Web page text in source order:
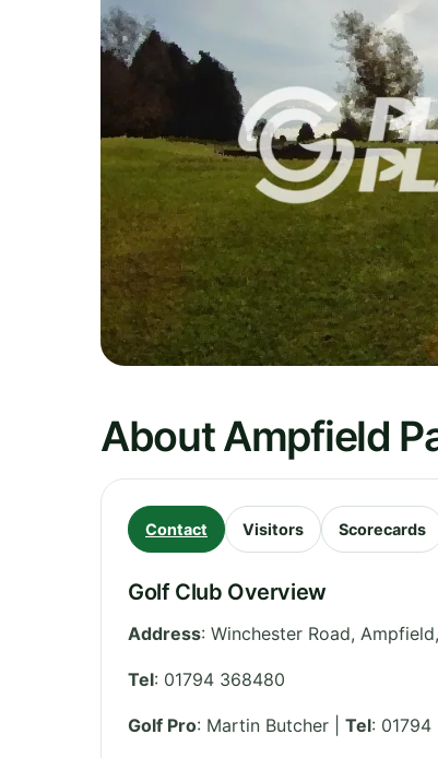
About Ampfield
Contact Visitors Scorecards
Golf Club Overview
Address: Winchester Road,
Tel: 01794 368480
Golf Pro: Martin Butcher | Tel: 01794